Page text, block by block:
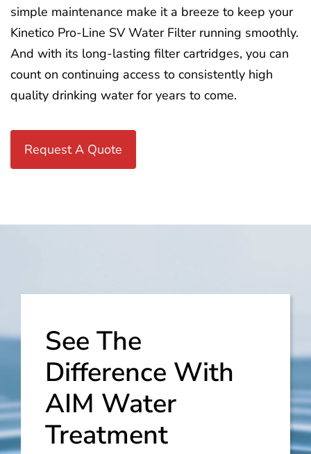
simple maintenance make it a breeze to keep your
Kinetico Pro-Line SV Water Filter running smoothly.
And with its long-lasting filter cartridges, you can
count on continuing access to consistently high
quality drinking water for years to come.
Request A Quote
See The
Difference With
AIM Water
Treatment